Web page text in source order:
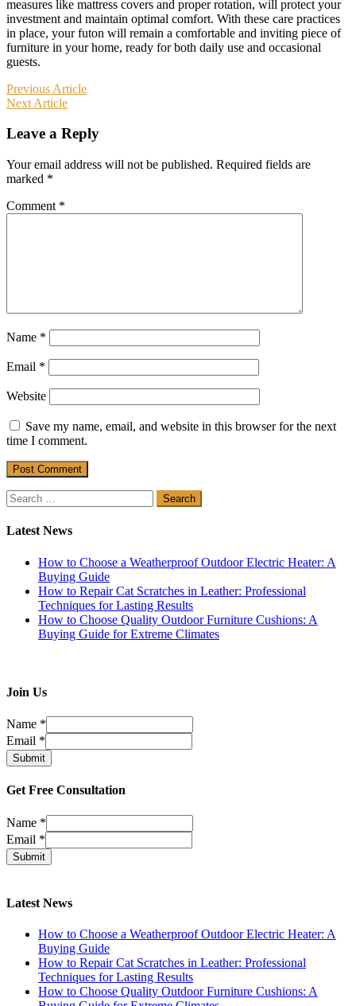
measures like mattress covers and proper rotation, will protect your
investment and maintain optimal comfort. With these care practices
in place, your futon will remain a comfortable and inviting piece of
furniture in your home, ready for both daily use and occasional
guests.
Post
navigation
Previous Article
Next Article
Leave a Reply
Your email address will not be published. Required fields are
marked *
Comment *
Name *
Email *
Website
Save my name, email, and website in this browser for the next
time I comment.
Search
for:
Latest News
How to Choose a Weatherproof Outdoor Electric Heater: A
Buying Guide
How to Repair Cat Scratches in Leather: Professional
Techniques for Lasting Results
How to Choose Quality Outdoor Furniture Cushions: A
Buying Guide for Extreme Climates
Join Us
Name *
Email *
Submit
Get Free Consultation
Name *
Email *
Submit
Latest News
How to Choose a Weatherproof Outdoor Electric Heater: A
Buying Guide
How to Repair Cat Scratches in Leather: Professional
Techniques for Lasting Results
How to Choose Quality Outdoor Furniture Cushions: A